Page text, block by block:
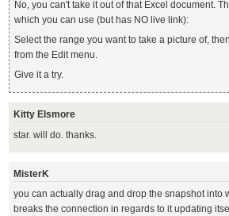
No, you can't take it out of that Excel document.
which you can use (but has NO live link):
Select the range you want to take a picture of,
from the Edit menu.
Give it a try.
Kitty Elsmore
star. will do. thanks.
MisterK
you can actually drag and drop the snapshot into
breaks the connection in regards to it updating